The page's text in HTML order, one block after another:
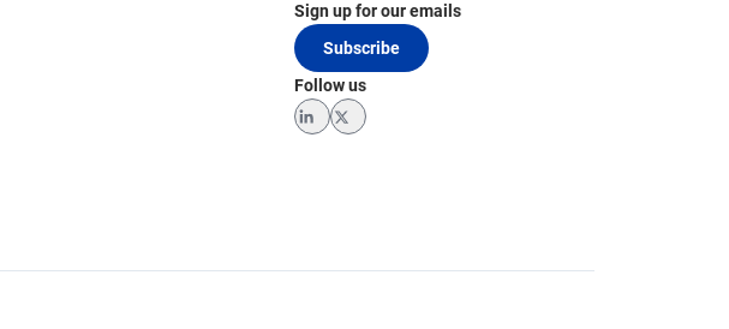
Sign up for our emails
Subscribe
Follow us
LinkedInTwitter